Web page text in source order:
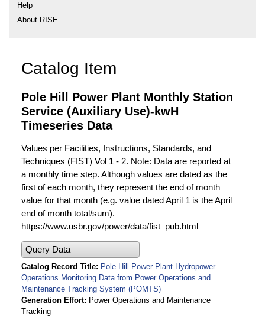
Help
About RISE
Catalog Item
Pole Hill Power Plant Monthly Station
Service (Auxiliary Use)-kwH
Timeseries Data
Values per Facilities, Instructions, Standards, and
Techniques (FIST) Vol 1 - 2. Note: Data are reported at
a monthly time step. Although values are dated as the
first of each month, they represent the end of month
value for that month (e.g. value dated April 1 is the April
end of month total/sum).
https://www.usbr.gov/power/data/fist_pub.html
Query Data
Catalog Record Title
Pole Hill Power Plant Hydropower
Operations Monitoring Data from Power Operations and
Maintenance Tracking System (POMTS)
Generation Effort
Power Operations and Maintenance
Tracking